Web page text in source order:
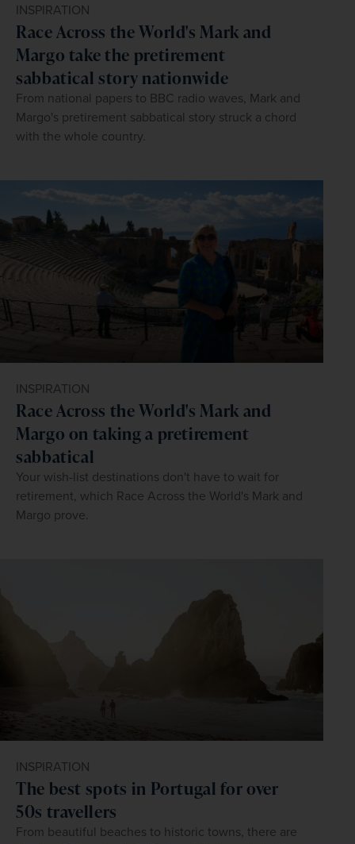
INSPIRATION
Race Across the World's Mark and
Margo take the pretirement
sabbatical story nationwide
From national papers to BBC radio waves, Mark and
Margo's pretirement sabbatical story struck a chord
with the whole country.
INSPIRATION
Race Across the World's Mark and
Margo on taking a pretirement
sabbatical
Your wish-list destinations don't have to wait for
retirement, which Race Across the World's Mark and
Margo prove.
INSPIRATION
The best spots in Portugal for over
50s travellers
From beautiful beaches to historic towns, there are